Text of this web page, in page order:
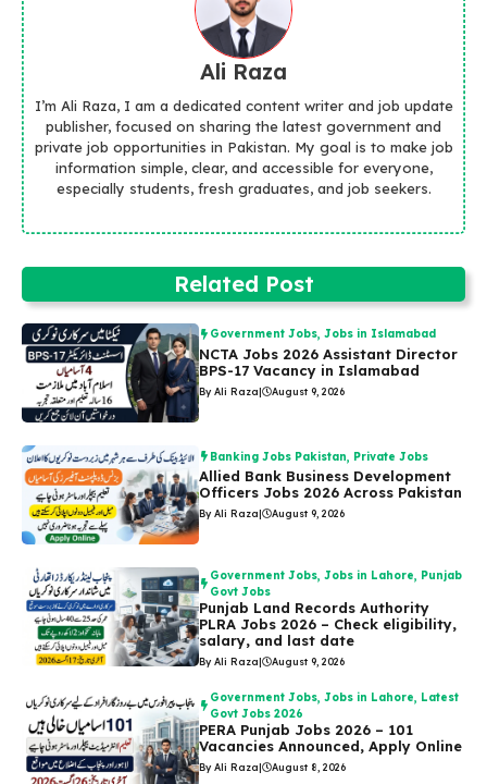
Ali Raza
I’m Ali Raza, I am a dedicated content writer and job update
publisher, focused on sharing the latest government and
private job opportunities in Pakistan. My goal is to make job
information simple, clear, and accessible for everyone,
especially students, fresh graduates, and job seekers.
Related Post
Government Jobs,Jobs in Islamabad
NCTA Jobs 2026 Assistant Director
BPS-17 Vacancy in Islamabad
By Ali Raza| August 9, 2026
Banking Jobs Pakistan Private Jobs
Allied Bank Business Development
Officers Jobs 2026 Across Pakistan
By Ali Raza| August 9, 2026
Government Jobs,Jobs in Lahore, Punjab
Govt Jobs
Punjab Land Records Authority
PLRA Jobs 2026 – Check eligibility,
salary, and last date
By Ali Raza| August 9, 2026
Government Jobs,Jobs in Lahore, Latest
Govt Jobs 2026
PERA Punjab Jobs 2026 – 101
Vacancies Announced, Apply Online
By Ali Raza| August 8, 2026